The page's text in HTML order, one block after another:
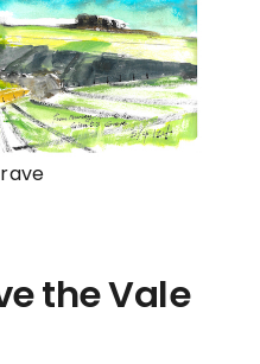
the Vale